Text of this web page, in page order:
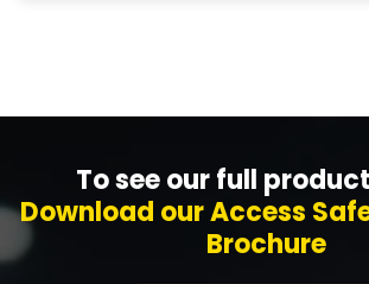
To see our full
Download our Access
Brochure